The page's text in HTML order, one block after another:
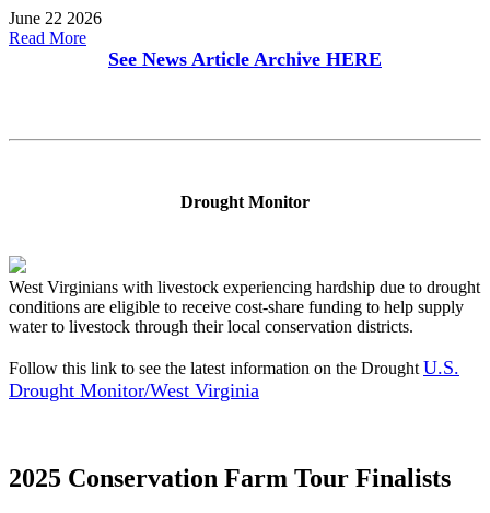
June 22 2026
Read More
See News Article Archive HERE
Drought Monitor
West Virginians with livestock experiencing hardship due to drought
conditions are eligible to receive cost-share funding to help supply
water to livestock through their local conservation districts.
Follow this link to see the latest information on the Drought U.S.
Drought Monitor/West Virginia
2025 Conservation Farm Tour Finalists